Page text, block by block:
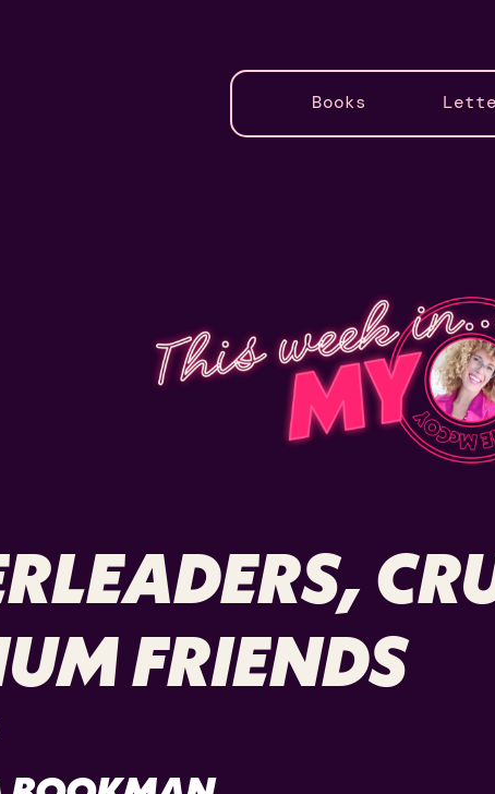
Books
FRIENDS